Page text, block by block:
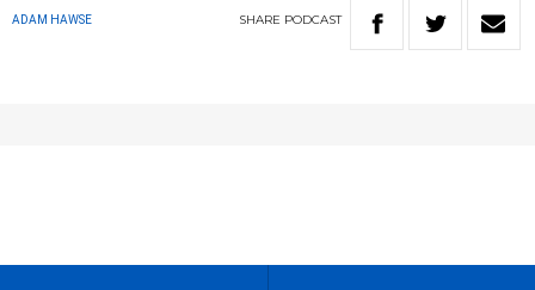
ADAM HAWSE SHARE PODCAST